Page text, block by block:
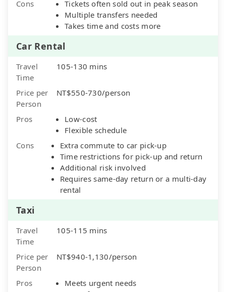
Cons
Tickets often sold out in peak season
Multiple transfers needed
Takes time and costs more
Car Rental
Travel
Time
105-130 mins
Price per
Person
NT$550-730/person
Pros
Low-cost
Flexible schedule
Cons
Extra commute to car pick-up
Time restrictions for pick-up and return
Additional risk involved
Requires same-day return or a multi-day
rental
Taxi
Travel
Time
105-115 mins
Price per
Person
NT$940-1,130/person
Pros
Meets urgent needs